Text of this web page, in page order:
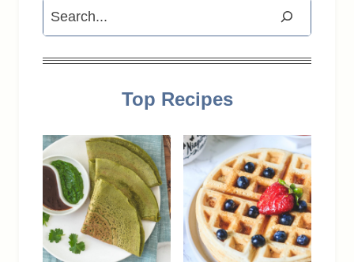
Search
Top Recipes